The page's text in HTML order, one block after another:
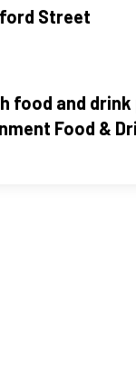
Street
food and
Food &